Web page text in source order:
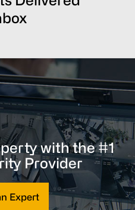
with the #1
Provider
Expert